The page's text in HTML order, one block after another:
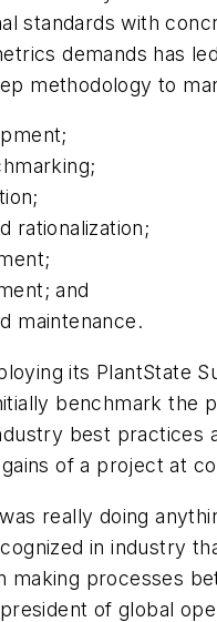
standards with
demands has
methodology to
rationalization;
and
maintenance.
its PlantState
benchmark the
best practices
of a project at
really doing
in industry
making processes
of global